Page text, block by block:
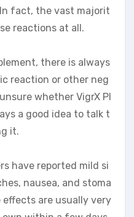
fact, the vast majorit
reactions at all.
there is always
reaction or other neg
whether VigrX Pl
a good idea to talk t
it.
have reported mild si
nausea, and stoma
are usually very